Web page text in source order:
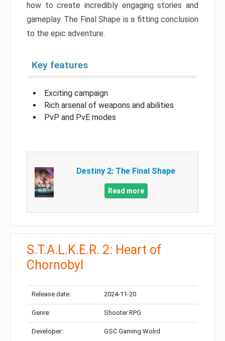
how to create incredibly engaging stories and
gameplay. The Final Shape is a fitting conclusion
to the epic adventure.
Key features
Exciting campaign
Rich arsenal of weapons and abilities
PvP and PvE modes
Destiny 2: The Final Shape
Read more
S.T.A.L.K.E.R. 2: Heart of
Chornobyl
Release date: 2024-11-20
Genre: Shooter RPG
Developer: GSC Gaming Wolrd